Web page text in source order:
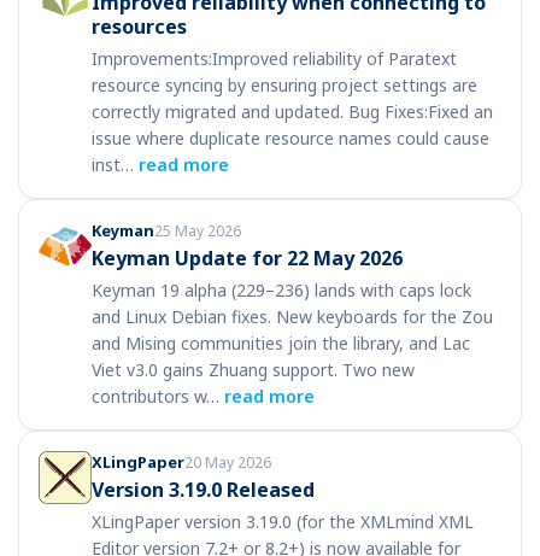
resources
Improvements:Improved reliability of Paratext
resource syncing by ensuring project settings are
correctly migrated and updated. Bug Fixes:Fixed an
issue where duplicate resource names could cause
inst… read more
Keyman25 May 2026
Keyman Update for 22 May 2026
Keyman 19 alpha (229–236) lands with caps lock
and Linux Debian fixes. New keyboards for the Zou
and Mising communities join the library, and Lac
Viet v3.0 gains Zhuang support. Two new
contributors w… read more
XLingPaper20 May 2026
Version 3.19.0 Released
XLingPaper version 3.19.0 (for the XMLmind XML
Editor version 7.2+ or 8.2+) is now available for